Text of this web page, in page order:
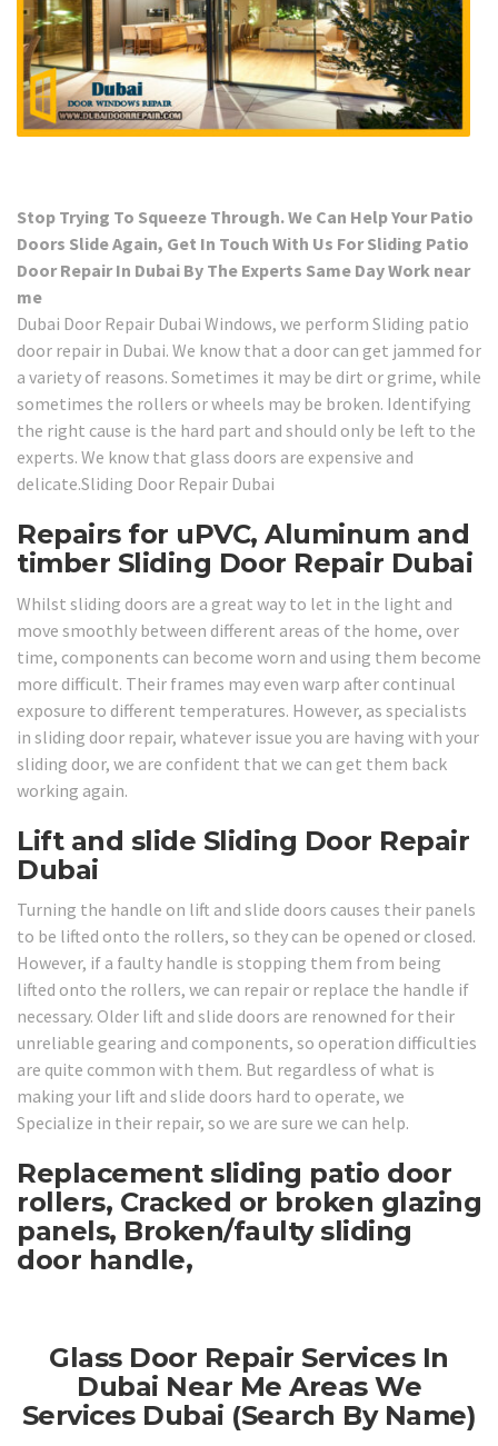
Stop Trying To Squeeze Through. We Can Help Your Patio
Doors Slide Again, Get In Touch With Us For Sliding Patio
Door Repair In Dubai By The Experts Same Day Work near
me
Dubai Door Repair Dubai Windows, we perform Sliding patio
door repair in Dubai. We know that a door can get jammed for
a variety of reasons. Sometimes it may be dirt or grime, while
sometimes the rollers or wheels may be broken. Identifying
the right cause is the hard part and should only be left to the
experts. We know that glass doors are expensive and
delicate.Sliding Door Repair Dubai
Repairs for uPVC, Aluminum and
timber Sliding Door Repair Dubai
Whilst sliding doors are a great way to let in the light and
move smoothly between different areas of the home, over
time, components can become worn and using them become
more difficult. Their frames may even warp after continual
exposure to different temperatures. However, as specialists
in sliding door repair, whatever issue you are having with your
sliding door, we are confident that we can get them back
working again.
Lift and slide Sliding Door Repair
Dubai
Turning the handle on lift and slide doors causes their panels
to be lifted onto the rollers, so they can be opened or closed.
However, if a faulty handle is stopping them from being
lifted onto the rollers, we can repair or replace the handle if
necessary. Older lift and slide doors are renowned for their
unreliable gearing and components, so operation difficulties
are quite common with them. But regardless of what is
making your lift and slide doors hard to operate, we
Specialize in their repair, so we are sure we can help.
Replacement sliding patio door
rollers, Cracked or broken glazing
panels, Broken/faulty sliding
door handle,
Glass Door Repair Services In
Dubai Near Me Areas We
Services Dubai (Search By Name)